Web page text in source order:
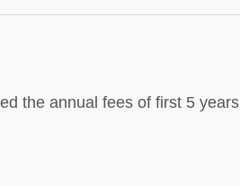
the annual fees of first 5 years